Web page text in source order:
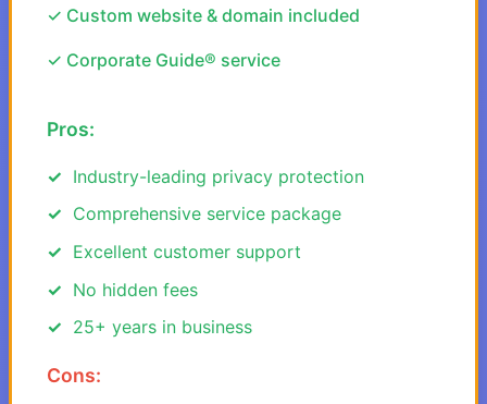
✓ Custom website & domain included
✓ Corporate Guide® service
Pros:
Industry-leading privacy protection
Comprehensive service package
Excellent customer support
No hidden fees
25+ years in business
Cons: